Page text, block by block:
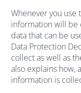
Whenever you use
information will be
data that can be
Data Protection
collect as well as
also explains how,
information is